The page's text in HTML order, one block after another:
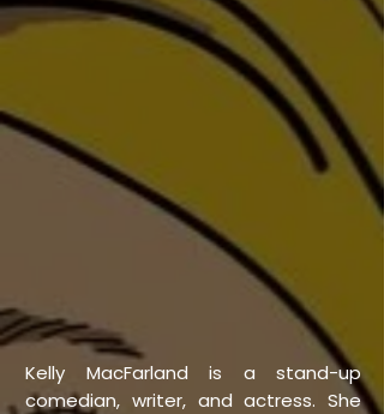
Kelly MacFarland is a stand-up
comedian, writer, and actress. She